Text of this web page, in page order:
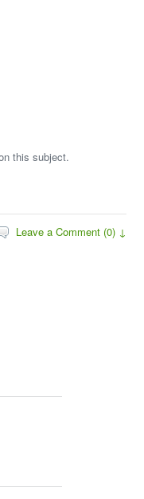
this subject.
Leave a Comment (0) ↓